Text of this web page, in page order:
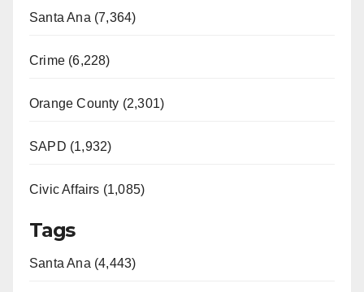
Santa Ana (7,364)
Crime (6,228)
Orange County (2,301)
SAPD (1,932)
Civic Affairs (1,085)
Tags
Santa Ana (4,443)